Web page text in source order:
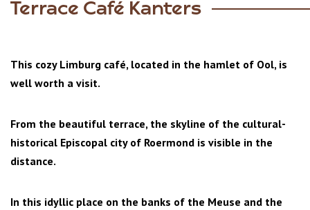
Terrace Café Kanters
This cozy Limburg café, located in the hamlet of Ool, is
well worth a visit.
From the beautiful terrace, the skyline of the cultural-
historical Episcopal city of Roermond is visible in the
distance.
In this idyllic place on the banks of the Meuse and the